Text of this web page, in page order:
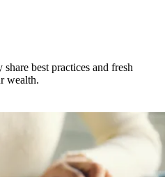
best practices and fresh
wealth.